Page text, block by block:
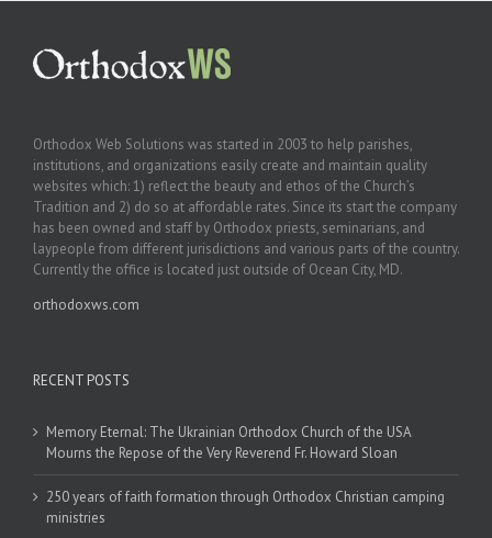
Orthodox Web Solutions was started in 2003 to help parishes,
institutions, and organizations easily create and maintain quality
websites which: 1) reflect the beauty and ethos of the Church’s
Tradition and 2) do so at affordable rates. Since its start the company
has been owned and staff by Orthodox priests, seminarians, and
laypeople from different jurisdictions and various parts of the country.
Currently the office is located just outside of Ocean City, MD.
orthodoxws.com
RECENT POSTS
Memory Eternal: The Ukrainian Orthodox Church of the USA
Mourns the Repose of the Very Reverend Fr. Howard Sloan
250 years of faith formation through Orthodox Christian camping
ministries